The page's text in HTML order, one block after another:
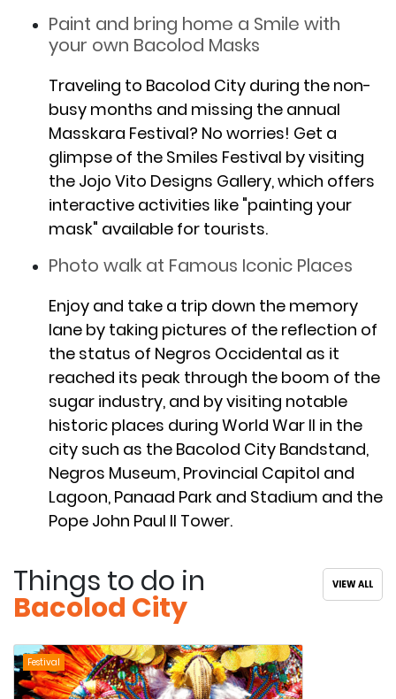
Paint and bring home a Smile with
your own Bacolod Masks
Traveling to Bacolod City during the non-
busy months and missing the annual
Masskara Festival? No worries! Get a
glimpse of the Smiles Festival by visiting
the Jojo Vito Designs Gallery, which offers
interactive activities like "painting your
mask" available for tourists.
Photo walk at Famous Iconic Places
Enjoy and take a trip down the memory
lane by taking pictures of the reflection of
the status of Negros Occidental as it
reached its peak through the boom of the
sugar industry, and by visiting notable
historic places during World War II in the
city such as the Bacolod City Bandstand,
Negros Museum, Provincial Capitol and
Lagoon, Panaad Park and Stadium and the
Pope John Paul II Tower.
Things to do in
Bacolod City
VIEW ALL
Festival